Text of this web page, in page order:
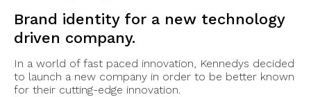
Brand identity for a new technology
driven company.
In a world of fast paced innovation, Kennedys decided
to launch a new company in order to be better known
for their cutting-edge innovation.